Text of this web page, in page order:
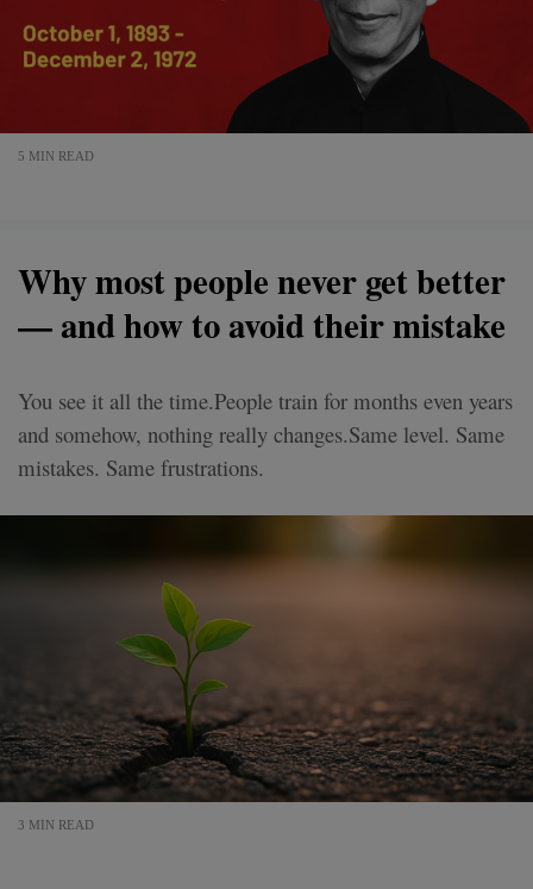
5 MIN READ
Why most people never get better
— and how to avoid their mistake
You see it all the time.People train for months even years
and somehow, nothing really changes.Same level. Same
mistakes. Same frustrations.
3 MIN READ